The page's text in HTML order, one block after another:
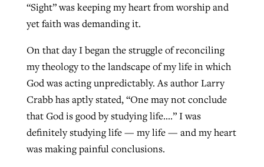
“Sight” was keeping my heart from worship and
yet faith was demanding it.
On that day I began the struggle of reconciling
my theology to the landscape of my life in which
God was acting unpredictably. As author Larry
Crabb has aptly stated, “One may not conclude
that God is good by studying life….” I was
definitely studying life — my life — and my heart
was making painful conclusions.